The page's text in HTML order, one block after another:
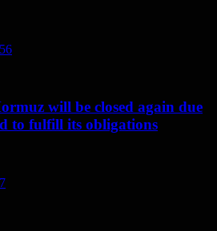
will be closed again due
to fulfill its obligations